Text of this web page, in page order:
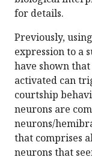
for details.
Previously,
expression to a
have shown
activated can
courtship
neurons are
neurons/
that comprises
neurons that